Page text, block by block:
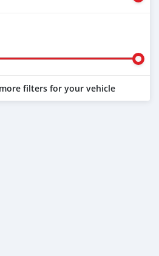
filters for your vehicle